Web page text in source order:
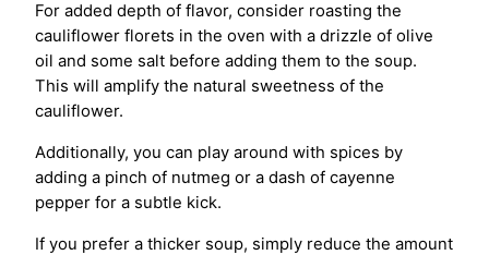
For added depth of flavor, consider roasting the
cauliflower florets in the oven with a drizzle of olive
oil and some salt before adding them to the soup.
This will amplify the natural sweetness of the
cauliflower.
Additionally, you can play around with spices by
adding a pinch of nutmeg or a dash of cayenne
pepper for a subtle kick.
If you prefer a thicker soup, simply reduce the amount